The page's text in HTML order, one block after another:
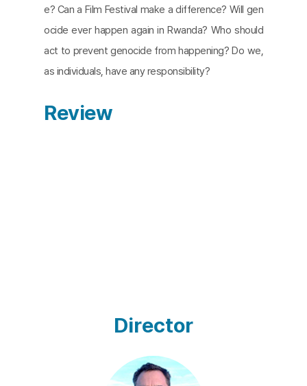
e? Can a Film Festival make a difference? Will gen
ocide ever happen again in Rwanda? Who should
act to prevent genocide from happening? Do we,
as individuals, have any responsibility?
Review
Director